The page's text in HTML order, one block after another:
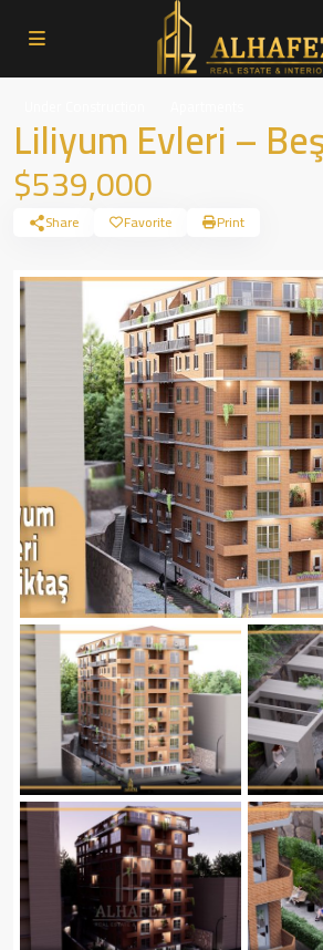
Liliyum Evleri –
$539,000
Share Favorite Print